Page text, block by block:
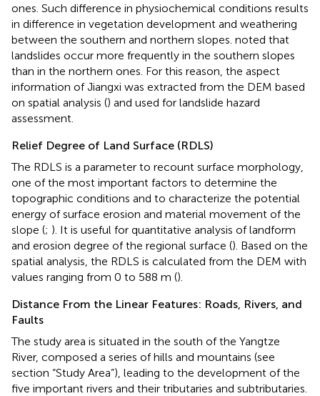
ones. Such difference in physiochemical conditions results
in difference in vegetation development and weathering
between the southern and northern slopes. noted that
landslides occur more frequently in the southern slopes
than in the northern ones. For this reason, the aspect
information of Jiangxi was extracted from the DEM based
on spatial analysis () and used for landslide hazard
assessment.
Relief Degree of Land Surface (RDLS)
The RDLS is a parameter to recount surface morphology,
one of the most important factors to determine the
topographic conditions and to characterize the potential
energy of surface erosion and material movement of the
slope (; ). It is useful for quantitative analysis of landform
and erosion degree of the regional surface (). Based on the
spatial analysis, the RDLS is calculated from the DEM with
values ranging from 0 to 588 m ().
Distance From the Linear Features: Roads, Rivers, and
Faults
The study area is situated in the south of the Yangtze
River, composed a series of hills and mountains (see
section “Study Area”), leading to the development of the
five important rivers and their tributaries and subtributaries.